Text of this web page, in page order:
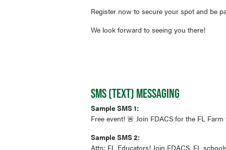
Register now to secure your spot and be
We look forward to seeing you there!
SMS (TEXT) MESSAGING
Sample SMS 1:
Free event! 🚨 Join FDACS for the FL
Sample SMS 2:
Attn: FL Educators! Join FDACS, FL